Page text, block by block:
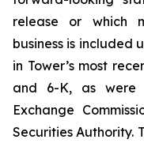
release or which
business is included
in Tower’s most
and 6-K, as were
Exchange
Securities Authority.